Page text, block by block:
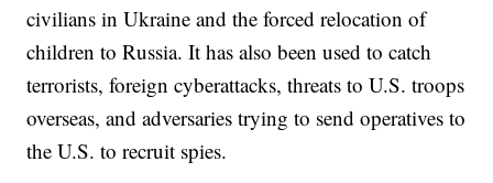
civilians in Ukraine and the forced relocation of
children to Russia. It has also been used to catch
terrorists, foreign cyberattacks, threats to U.S. troops
overseas, and adversaries trying to send operatives to
the U.S. to recruit spies.